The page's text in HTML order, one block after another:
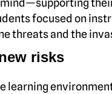
focused on
threats and the
risks
learning